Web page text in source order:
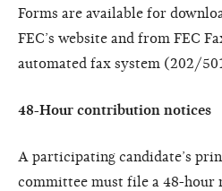
Forms are available for
FEC’s website and from FEC
automated fax system (202/
48-Hour contribution notices
A participating candidate’s
committee must file a 48-hour